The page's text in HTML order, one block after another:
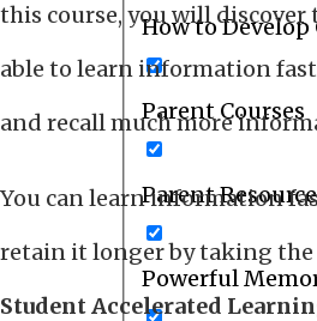
How to Develop
Parent Courses
Parent
Powerful
this course, you will discover
able to learn information
and recall much more
You can learn information
retain it longer by taking
Student Accelerated